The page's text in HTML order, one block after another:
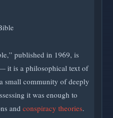
published in 1969, is
it is a philosophical text of
small community of deeply
it was enough to
and conspiracy theories.